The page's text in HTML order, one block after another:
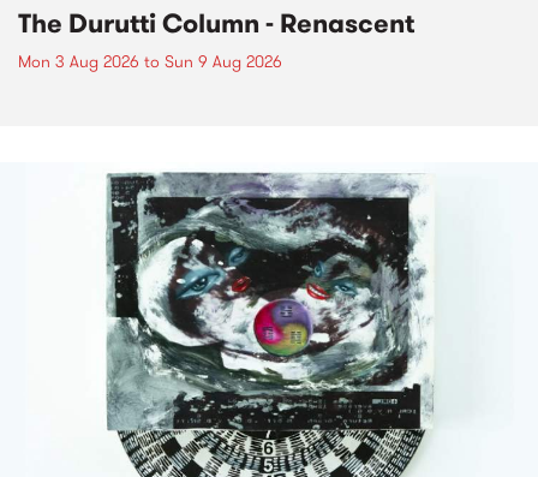
The Durutti Column - Renascent
Mon 3 Aug 2026 to Sun 9 Aug 2026